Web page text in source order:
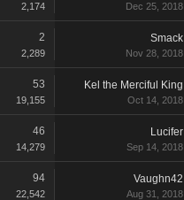
2,174 Dec 25, 2018
2
2,289
Smack
Nov 28, 2018
53
19,155
Kel the Merciful King
Oct 14, 2018
46
14,279
Lucifer
Sep 14, 2018
94
22,542
Vaughn42
Aug 31, 2018